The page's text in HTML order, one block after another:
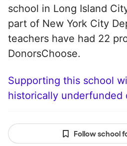
school in Long Island
part of New York City
teachers have had 22
DonorsChoose.
Supporting this school
historically underfunded
Follow school